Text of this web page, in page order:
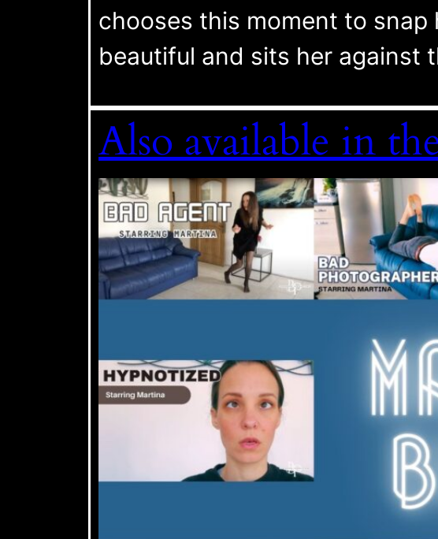
chooses this moment to snap
beautiful and sits her against
Also available in